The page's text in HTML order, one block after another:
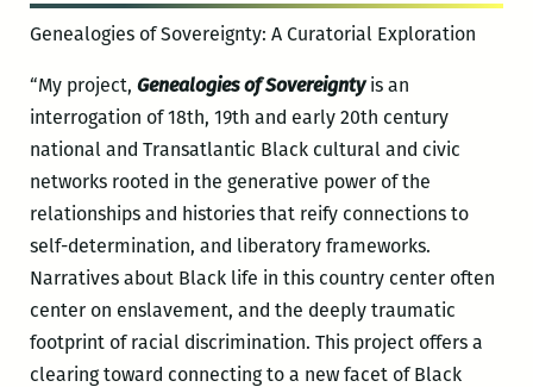
Genealogies of Sovereignty: A Curatorial Exploration
“My project, Genealogies of Sovereigntyis an
interrogation of 18th, 19th and early 20th century
national and Transatlantic Black cultural and civic
networks rooted in the generative power of the
relationships and histories that reify connections to
self-determination, and liberatory frameworks.
Narratives about Black life in this country center often
center on enslavement, and the deeply traumatic
footprint of racial discrimination. This project offers a
clearing toward connecting to a new facet of Black